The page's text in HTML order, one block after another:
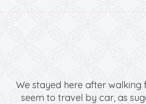
We stayed here after walking
seem to travel by car, as